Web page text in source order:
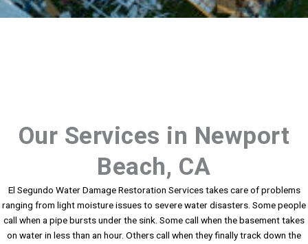
Our Services in Newport
Beach, CA
El Segundo Water Damage Restoration Services takes care of problems
ranging from light moisture issues to severe water disasters. Some people
call when a pipe bursts under the sink. Some call when the basement takes
on water in less than an hour. Others call when they finally track down the